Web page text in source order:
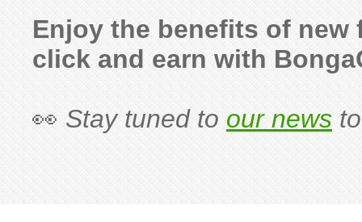
Enjoy the benefits of new
click and earn with
👀Stay tuned toour news